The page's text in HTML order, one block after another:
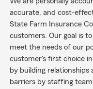
accurate, and cost-
State Farm Insurance
customers. Our goal is
meet the needs of our
customer's first choice
by building relationships
barriers by staffing